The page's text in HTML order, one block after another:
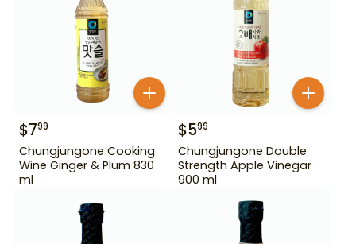
$799
Chungjungone Cooking
Wine Ginger & Plum 830
ml
$599
Chungjungone Double
Strength Apple Vinegar
900 ml